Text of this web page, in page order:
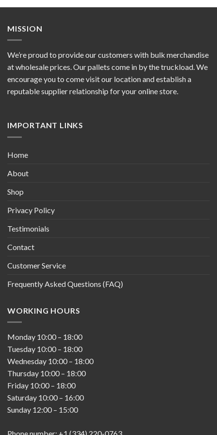
MISSION
We’re proud to provide our customers with bulk merchandise
at wholesale prices. Our pallets come in by the truckload. We
encourage you to come visit our location and establish a
reputable supplier relationship for your online store.
IMPORTANT LINKS
Home
About
Shop
Privacy Policy
Testimonials
Contact
Customer Service
Frequently Asked Questions (FAQ)
WORKING HOURS
Monday 10:00 – 18:00
Tuesday 10:00 – 18:00
Wednesday 10:00 – 18:00
Thursday 10:00 – 18:00
Friday 10:00 – 18:00
Saturday 10:00 – 16:00
Sunday 12:00 – 15:00